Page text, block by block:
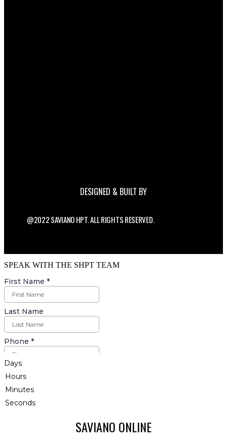
DESIGNED & BUILT BY
@2022 SAVIANO HPT. ALL RIGHTS RESERVED.
SPEAK WITH THE SHPT TEAM
Days
Hours
Minutes
Seconds
SAVIANO ONLINE